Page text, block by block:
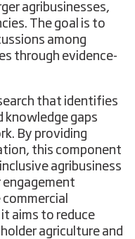
agribusinesses,
The goal is to
among
through evidence-
that identifies
gaps
By providing
this component
agribusiness
aims to reduce
agriculture and